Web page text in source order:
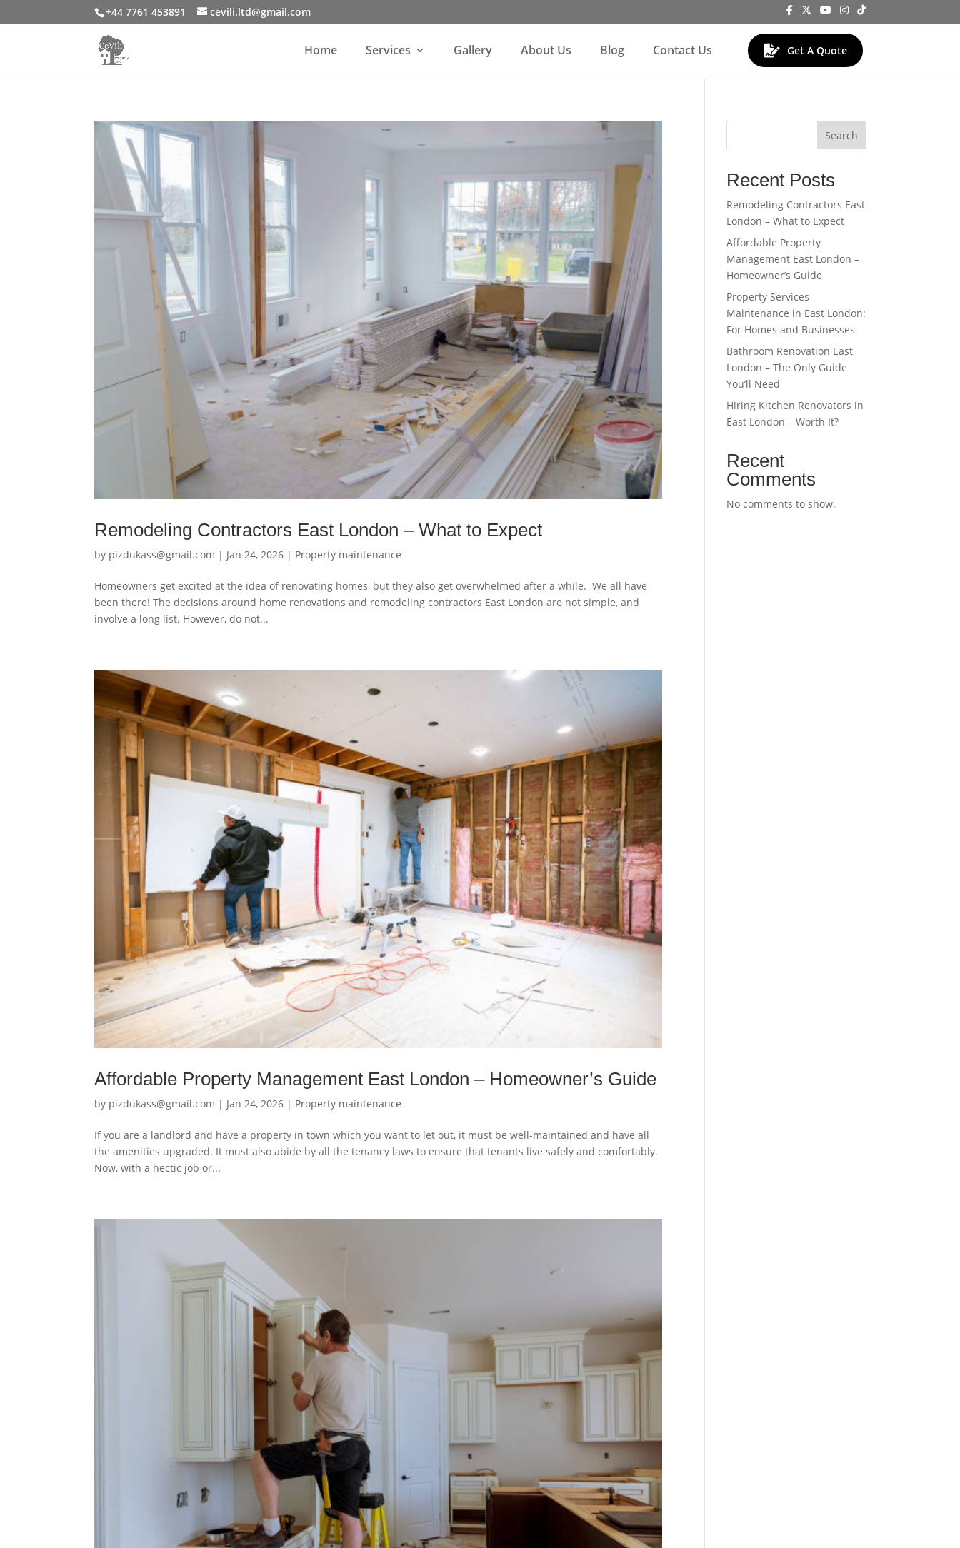
+44 7761 453891 cevili.ltd@gmail.com
Home Services Gallery About Us Blog Contact Us Get A Quote
Remodeling Contractors East London – What to Expect
by pizdukass@gmail.com | Jan 24, 2026 | Property maintenance
Homeowners get excited at the idea of renovating homes, but they also get overwhelmed after a while. We all have
been there! The decisions around home renovations and remodeling contractors East London are not simple, and
involve a long list. However, do not...
Affordable Property Management East London – Homeowner’s Guide
by pizdukass@gmail.com | Jan 24, 2026 | Property maintenance
If you are a landlord and have a property in town which you want to let out, it must be well-maintained and have all
the amenities upgraded. It must also abide by all the tenancy laws to ensure that tenants live safely and comfortably.
Now, with a hectic job or...
Search
Recent Posts
Remodeling Contractors East
London – What to Expect
Affordable Property
Management East London –
Homeowner’s Guide
Property Services
Maintenance in East London:
For Homes and Businesses
Bathroom Renovation East
London – The Only Guide
You’ll Need
Hiring Kitchen Renovators in
East London – Worth It?
Recent
Comments
No comments to show.